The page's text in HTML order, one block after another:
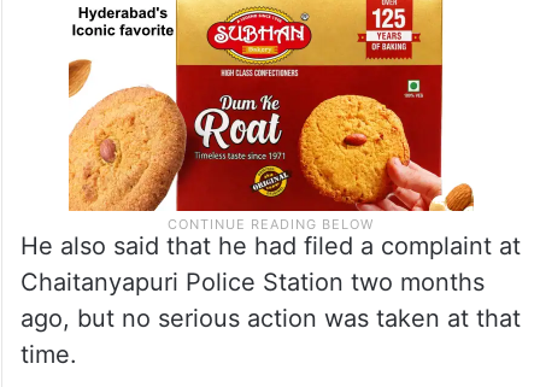
He also said that he had filed a complaint at
Chaitanyapuri Police Station two months
ago, but no serious action was taken at that
time.